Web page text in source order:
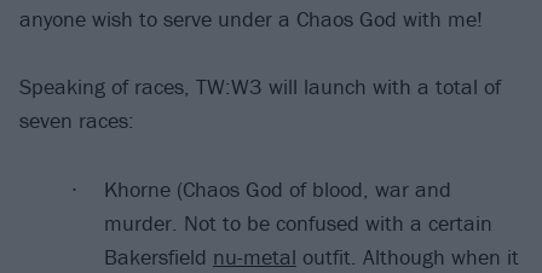
anyone wish to serve under a Chaos God with me!
Speaking of races, TW:W3 will launch with a total of
seven races:
Khorne (Chaos God of blood, war and
murder. Not to be confused with a certain
Bakersfield nu-metal outfit. Although when it